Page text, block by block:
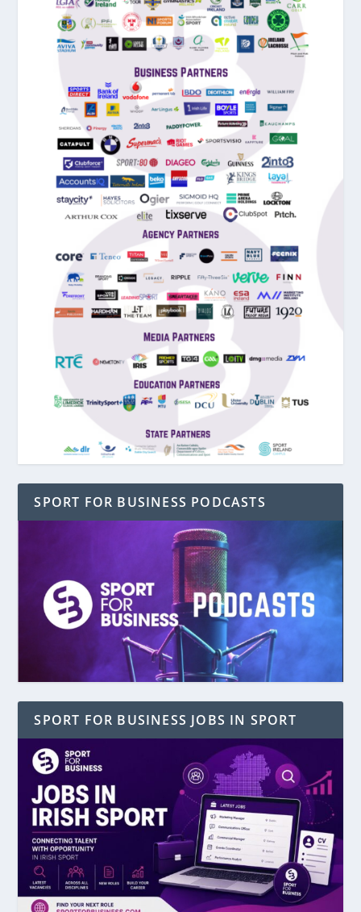
SPORT FOR BUSINESS PODCASTS
SPORT FOR BUSINESS JOBS IN SPORT